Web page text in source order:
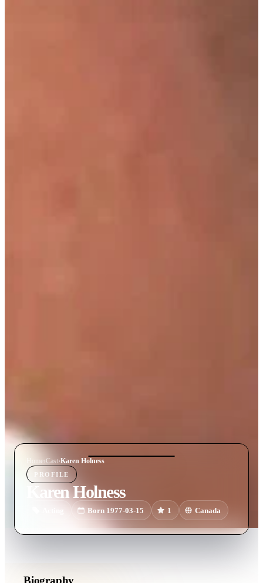
Home›Cast›Karen Holness
PROFILE
Karen Holness
Born 1977-03-15 1 Canada
Biography